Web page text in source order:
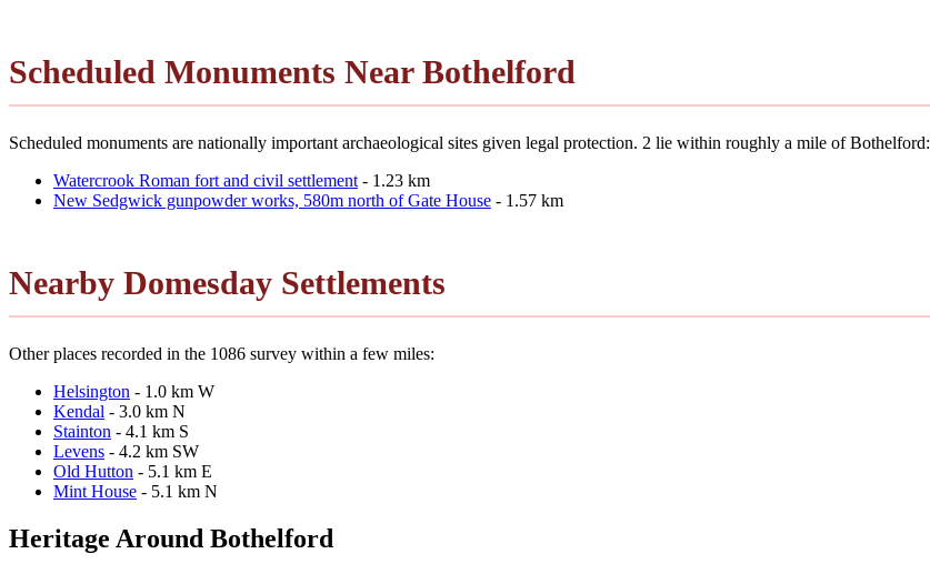
Scheduled Monuments Near Bothelford
Scheduled monuments are nationally important archaeological sites given legal protection. 2 lie within roughly a mile of Bothelford:
Watercrook Roman fort and civil settlement - 1.23 km
New Sedgwick gunpowder works, 580m north of Gate House - 1.57 km
Nearby Domesday Settlements
Other places recorded in the 1086 survey within a few miles:
Helsington - 1.0 km W
Kendal - 3.0 km N
Stainton - 4.1 km S
Levens - 4.2 km SW
Old Hutton - 5.1 km E
Mint House - 5.1 km N
Heritage Around Bothelford